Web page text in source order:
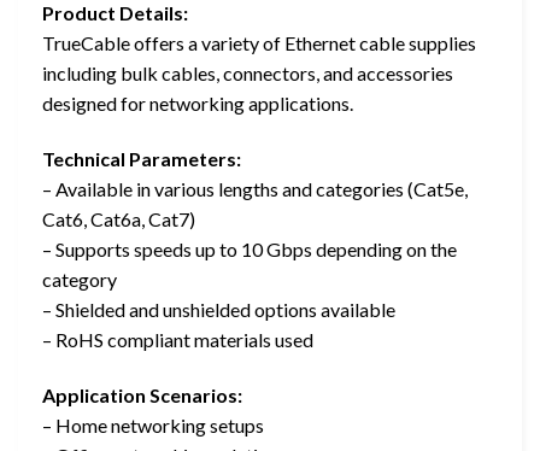
Product Details:
TrueCable offers a variety of Ethernet cable supplies
including bulk cables, connectors, and accessories
designed for networking applications.
Technical Parameters:
– Available in various lengths and categories (Cat5e,
Cat6, Cat6a, Cat7)
– Supports speeds up to 10 Gbps depending on the
category
– Shielded and unshielded options available
– RoHS compliant materials used
Application Scenarios:
– Home networking setups